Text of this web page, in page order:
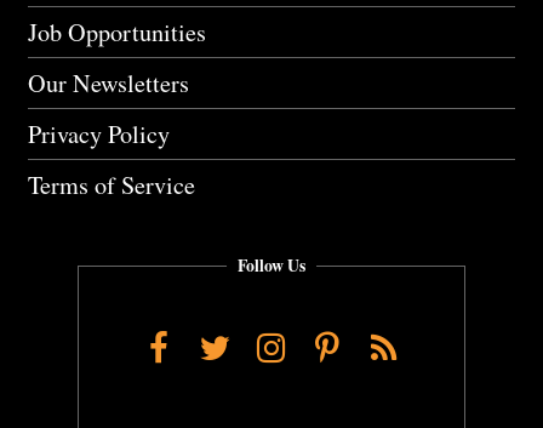
Job Opportunities
Our Newsletters
Privacy Policy
Terms of Service
Follow Us
Facebook
TwitterInstagram
Pinterest
RSS